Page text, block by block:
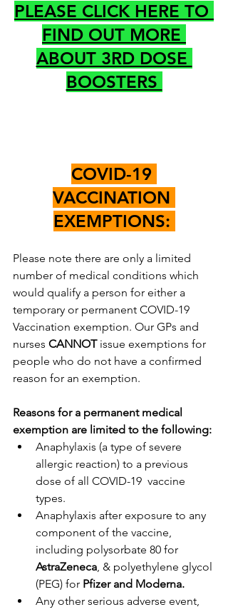
PLEASE CLICK HERE TO
FIND OUT MORE
ABOUT 3RD DOSE
BOOSTERS
COVID-19
VACCINATION
EXEMPTIONS:
Please note there are only a limited
number of medical conditions which
would qualify a person for either a
temporary or permanent COVID-19
Vaccination exemption. Our GPs and
nurses CANNOT issue exemptions for
people who do not have a confirmed
reason for an exemption.
Reasons for a permanent medical
exemption are limited to the following:
Anaphylaxis (a type of severe
allergic reaction) to a previous
dose of all COVID-19  vaccine
types.
Anaphylaxis after exposure to any
component of the vaccine,
including polysorbate 80 for
AstraZeneca, & polyethylene glycol
(PEG) for Pfizer and Moderna.
Any other serious adverse event,